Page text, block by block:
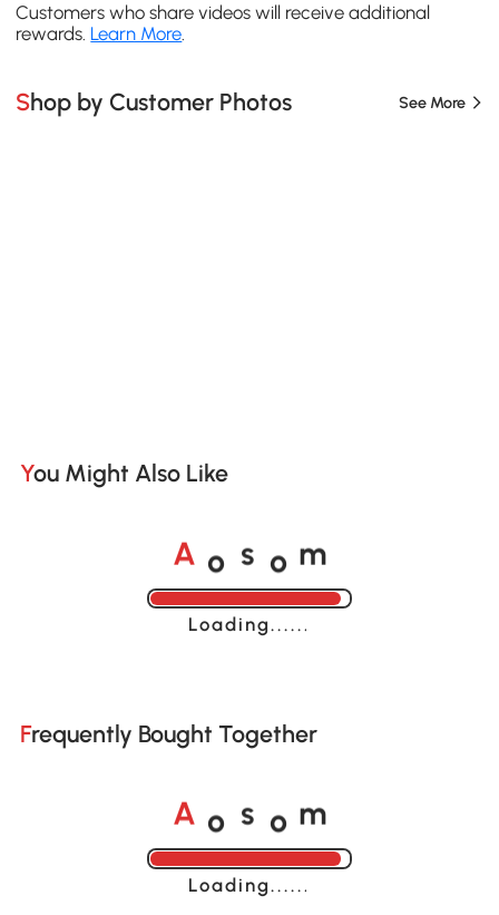
Customers who share videos will receive additional
rewards. Learn More.
Shop by Customer Photos See More
You Might Also Like
A o s o m
Loading......
Frequently Bought Together
A o s o m
Loading......